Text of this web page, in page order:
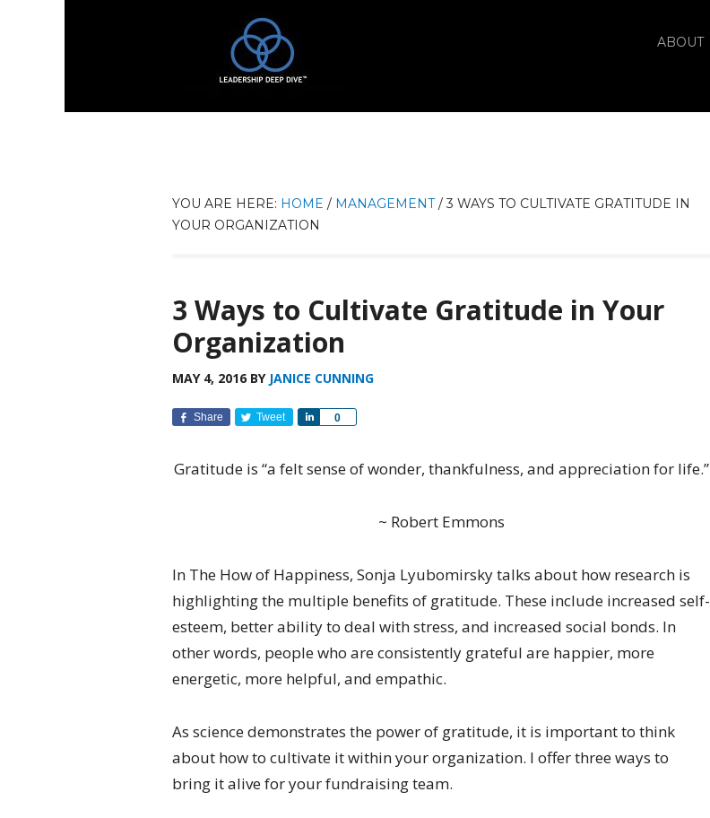
ABOUT
YOU ARE HERE: HOME / MANAGEMENT /3 WAYS TO CULTIVATE GRATITUDE IN
YOUR ORGANIZATION
3 Ways to Cultivate Gratitude in Your
Organization
MAY 4, 2016 BY JANICE CUNNING
Share Tweet 0
Share
Gratitude is “a felt sense of wonder, thankfulness, and appreciation for life.”
~ Robert Emmons
In The How of Happiness, Sonja Lyubomirsky talks about how research is
highlighting the multiple benefits of gratitude. These include increased self-
esteem, better ability to deal with stress, and increased social bonds. In
other words, people who are consistently grateful are happier, more
energetic, more helpful, and empathic.
As science demonstrates the power of gratitude, it is important to think
about how to cultivate it within your organization. I offer three ways to
bring it alive for your fundraising team.